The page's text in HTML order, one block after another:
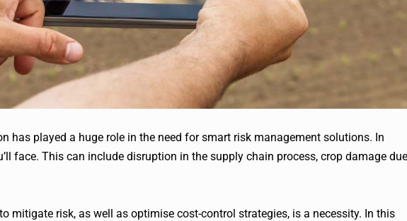
has played a huge role in the need for smart risk management solutions. In
face. This can include disruption in the supply chain process, crop damage due
mitigate risk, as well as optimise cost-control strategies, is a necessity. In this